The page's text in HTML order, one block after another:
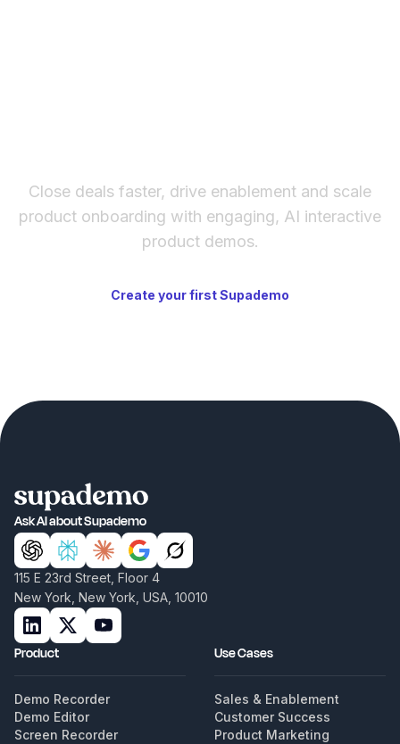
Close deals faster, drive enablement and scale
product onboarding with engaging, AI interactive
product demos.
Create your first Supademo
Ask AI about Supademo
115 E 23rd Street, Floor 4
New York, New York, USA, 10010
Product
Demo Recorder
Demo Editor
Screen Recorder
Use Cases
Sales & Enablement
Customer Success
Product Marketing